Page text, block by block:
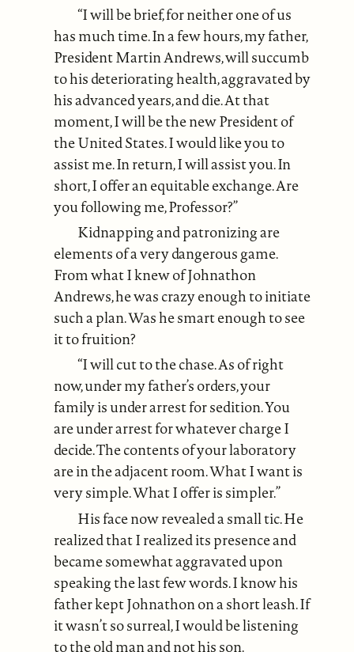
“I will be brief, for neither one of us
has much time. In a few hours, my father,
President Martin Andrews, will succumb
to his deteriorating health, aggravated by
his advanced years, and die. At that
moment, I will be the new President of
the United States. I would like you to
assist me. In return, I will assist you. In
short, I offer an equitable exchange. Are
you following me, Professor?”
Kidnapping and patronizing are
elements of a very dangerous game.
From what I knew of Johnathon
Andrews, he was crazy enough to initiate
such a plan. Was he smart enough to see
it to fruition?
“I will cut to the chase. As of right
now, under my father’s orders, your
family is under arrest for sedition. You
are under arrest for whatever charge I
decide. The contents of your laboratory
are in the adjacent room. What I want is
very simple. What I offer is simpler.”
His face now revealed a small tic. He
realized that I realized its presence and
became somewhat aggravated upon
speaking the last few words. I know his
father kept Johnathon on a short leash. If
it wasn’t so surreal, I would be listening
to the old man and not his son.